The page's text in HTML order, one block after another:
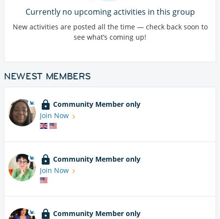
Currently no upcoming activities in this group
New activities are posted all the time — check back soon to
see what’s coming up!
NEWEST MEMBERS
Community Member only
Join Now
Community Member only
Join Now
Community Member only